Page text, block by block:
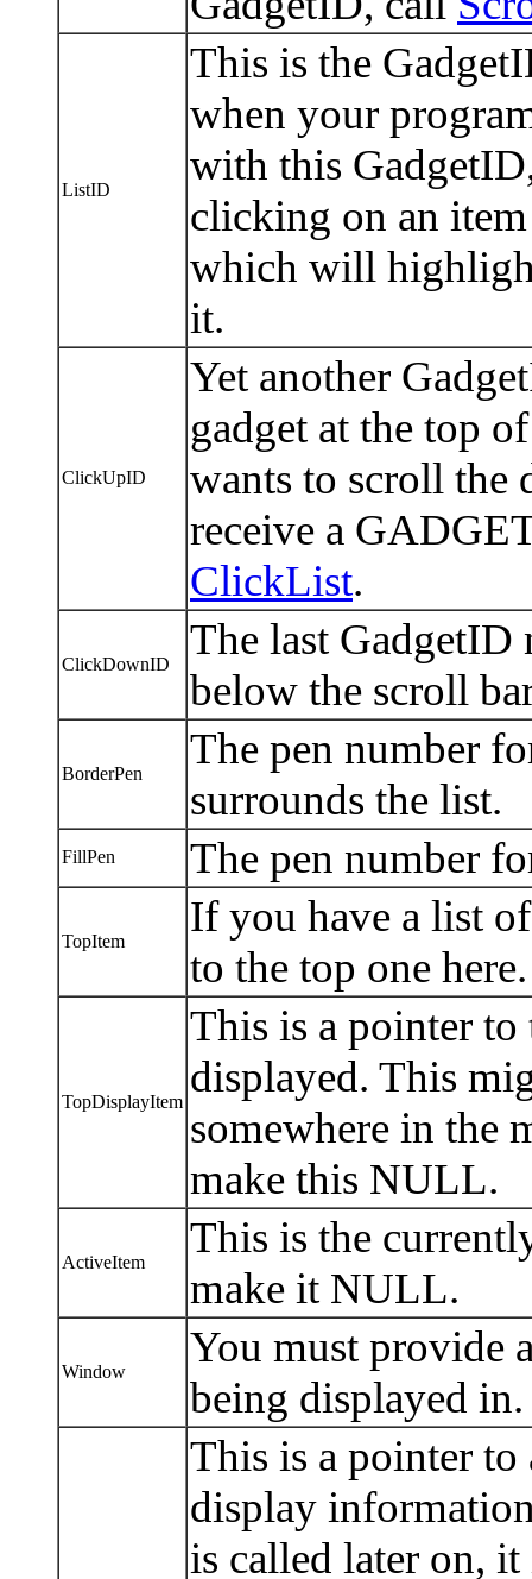
ListID
This is the
when your
with this
clicking on an
which will
it.
ClickUpID
Yet another
gadget at the top
wants to scroll the
receive a
ClickList.
ClickDownID
The last
below the scroll
BorderPen
The pen number
surrounds the list.
FillPen The pen number
TopItem
If you have a list
to the top one
TopDisplayItem
This is a pointer
displayed. This
somewhere in the
make this NULL.
ActiveItem
This is the
make it NULL.
Window
You must provide
being displayed in.
This is a pointer
display
is called later on, it